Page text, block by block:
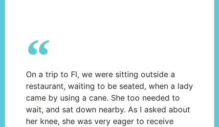
On a trip to Fl, we were sitting outside a
restaurant, waiting to be seated, when a lady
came by using a cane. She too needed to
wait, and sat down nearby. As I asked about
her knee, she was very eager to receive